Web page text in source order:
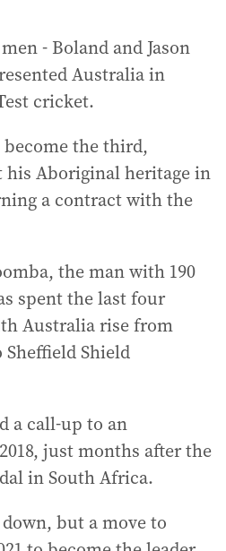
- Boland and Jason
Australia in
cricket.
the third,
Aboriginal heritage in
a contract with the
the man with 190
spent the last four
Australia rise from
Shield
a call-up to an
just months after the
in South Africa.
but a move to